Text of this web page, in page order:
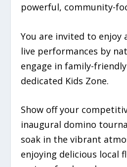
powerful, community-
You are invited to enjoy
live performances by
engage in family-
dedicated Kids Zone.
Show off your
inaugural domino
soak in the vibrant
enjoying delicious local